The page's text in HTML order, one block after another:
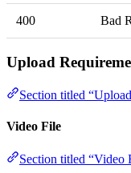
400 Bad
Upload
Section titled
Video File
Section titled “Video